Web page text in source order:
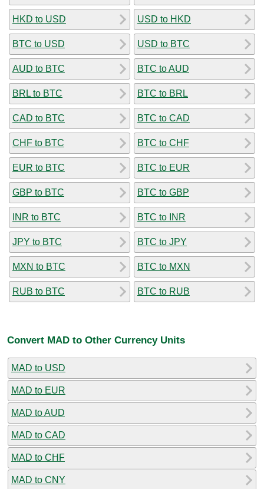
HKD to USD
BTC to USD
AUD to BTC
BRL to BTC
CAD to BTC
CHF to BTC
EUR to BTC
GBP to BTC
INR to BTC
JPY to BTC
MXN to BTC
RUB to BTC
USD to HKD
USD to BTC
BTC to AUD
BTC to BRL
BTC to CAD
BTC to CHF
BTC to EUR
BTC to GBP
BTC to INR
BTC to JPY
BTC to MXN
BTC to RUB
Convert MAD to Other Currency Units
MAD to USD
MAD to EUR
MAD to AUD
MAD to CAD
MAD to CHF
MAD to CNY